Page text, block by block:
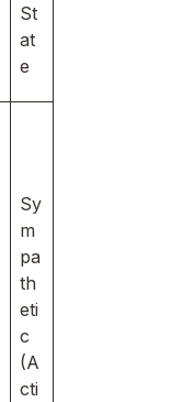
St
at
e
Sy
m
pa
th
eti
c
(A
cti